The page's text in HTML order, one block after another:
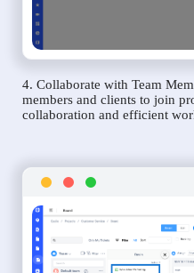
4. Collaborate with Team
members and clients to join
collaboration and efficient